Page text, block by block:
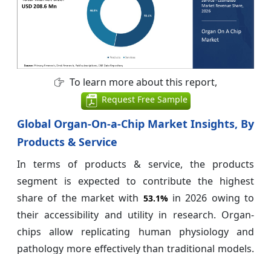
To learn more about this report,
Request Free Sample
Global Organ-On-a-Chip Market Insights, By
Products & Service
In terms of products & service, the products
segment is expected to contribute the highest
share of the market with 53.1%in 2026 owing to
their accessibility and utility in research. Organ-
chips allow replicating human physiology and
pathology more effectively than traditional models.